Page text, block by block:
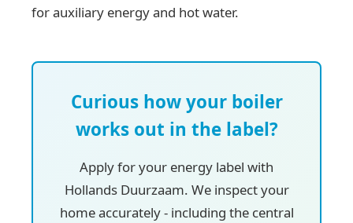
for auxiliary energy and hot water.
Curious how your boiler
works out in the label?
Apply for your energy label with
Hollands Duurzaam. We inspect your
home accurately - including the central